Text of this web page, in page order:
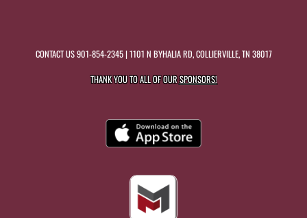
CONTACT US901-854-2345| 1101 N BYHALIA RD, COLLIERVILLE, TN 38017
THANK YOU TO ALL OF OURSPONSORS!